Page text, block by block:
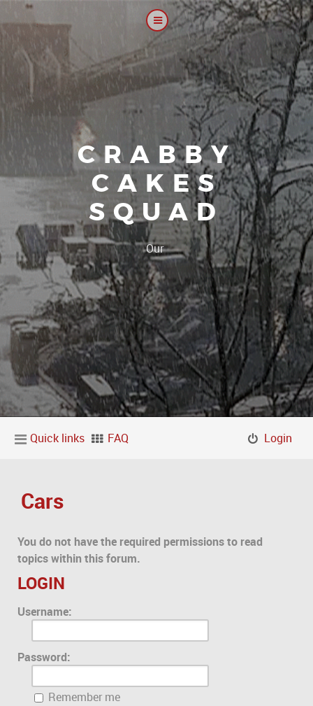
CRABBY
CAKES
SQUAD
Our platoon, ou|
Quick links FAQ Login
Cars
You do not have the required permissions to read
topics within this forum.
LOGIN
Username:
Password:
Remember me